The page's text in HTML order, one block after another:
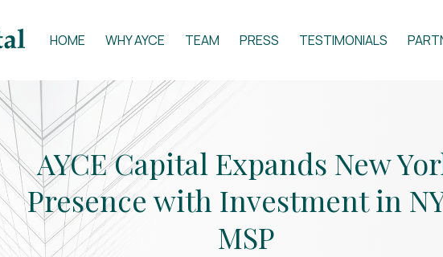
HOME WHY AYCE TEAM PRESS TESTIMONIALS
AYCE Capital Expands New
Presence with Investment in
MSP